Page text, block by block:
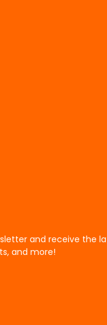
and receive the
and more!